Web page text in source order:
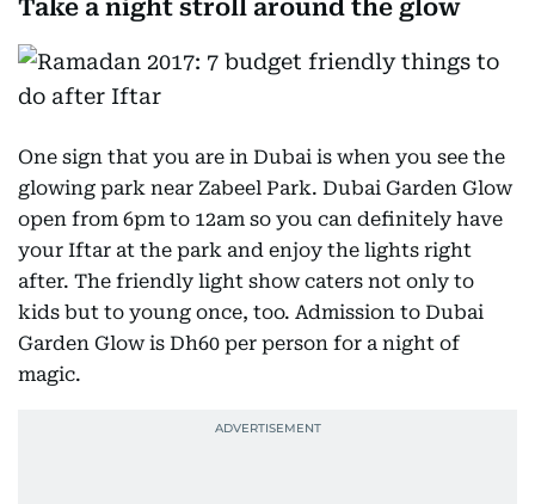
Take a night stroll around the glow
One sign that you are in Dubai is when you see the
glowing park near Zabeel Park. Dubai Garden Glow
open from 6pm to 12am so you can definitely have
your Iftar at the park and enjoy the lights right
after. The friendly light show caters not only to
kids but to young once, too. Admission to Dubai
Garden Glow is Dh60 per person for a night of
magic.